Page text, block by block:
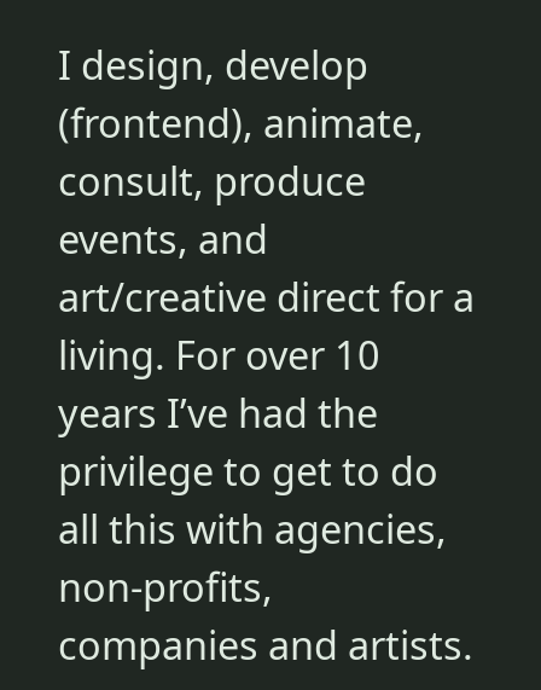
I design, develop
(frontend), animate,
consult, produce
events, and
art/creative direct for a
living. For over 10
years I’ve had the
privilege to get to do
all this with agencies,
non-profits,
companies and artists.